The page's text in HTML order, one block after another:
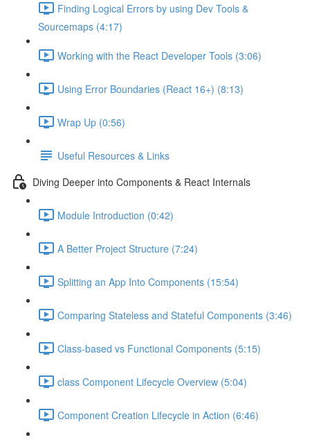
Finding Logical Errors by using Dev Tools &
Sourcemaps (4:17)
Working with the React Developer Tools (3:06)
Using Error Boundaries (React 16+) (8:13)
Wrap Up (0:56)
Useful Resources & Links
Diving Deeper into Components & React Internals
Module Introduction (0:42)
A Better Project Structure (7:24)
Splitting an App Into Components (15:54)
Comparing Stateless and Stateful Components (3:46)
Class-based vs Functional Components (5:15)
class Component Lifecycle Overview (5:04)
Component Creation Lifecycle in Action (6:46)